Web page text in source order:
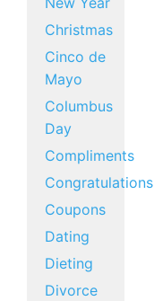
Christmas
Cinco de
Mayo
Columbus
Day
Compliments
Congratulations
Coupons
Dating
Dieting
Divorce